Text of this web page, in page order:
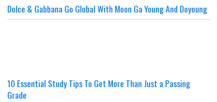
Dolce & Gabbana Go Global With Moon Ga Young And Doyoung
10 Essential Study Tips To Get More Than Just a Passing
Grade